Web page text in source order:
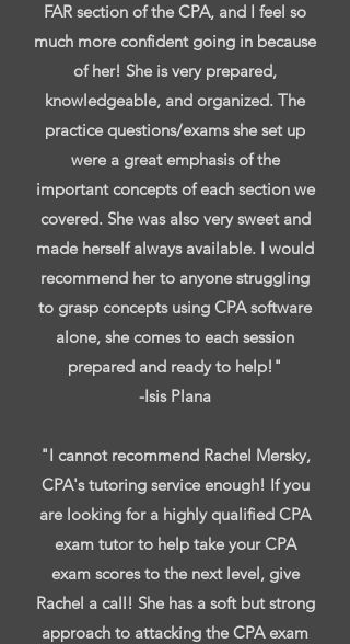
FAR section of the CPA, and I feel so
much more confident going in because
of her! She is very prepared,
knowledgeable, and organized. The
practice questions/exams she set up
were a great emphasis of the
important concepts of each section we
covered. She was also very sweet and
made herself always available. I would
recommend her to anyone struggling
to grasp concepts using CPA software
alone, she comes to each session
prepared and ready to help!"
-Isis Plana
"I cannot recommend Rachel Mersky,
CPA's tutoring service enough! If you
are looking for a highly qualified CPA
exam tutor to help take your CPA
exam scores to the next level, give
Rachel a call! She has a soft but strong
approach to attacking the CPA exam